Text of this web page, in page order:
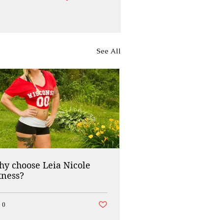
See All
choose Leia Nicole
0 Post not marked as liked